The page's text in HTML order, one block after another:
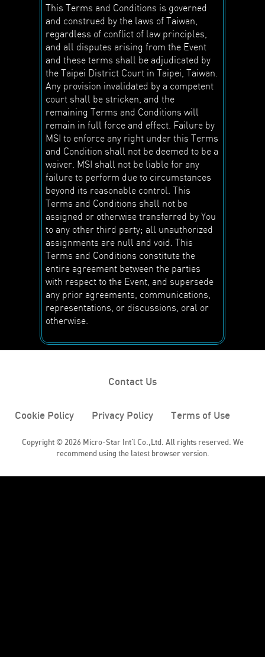
This Terms and Conditions is governed
and construed by the laws of Taiwan,
regardless of conflict of law principles,
and all disputes arising from the Event
and these terms shall be adjudicated by
the Taipei District Court in Taipei, Taiwan.
Any provision invalidated by a competent
court shall be stricken, and the
remaining Terms and Conditions will
remain in full force and effect. Failure by
MSI to enforce any right under this Terms
and Condition shall not be deemed to be a
waiver. MSI shall not be liable for any
failure to perform due to circumstances
beyond its reasonable control. This
Terms and Conditions shall not be
assigned or otherwise transferred by You
to any other third party; all unauthorized
assignments are null and void. This
Terms and Conditions constitute the
entire agreement between the parties
with respect to the Event, and supersede
any prior agreements, communications,
representations, or discussions, oral or
otherwise.
Copyright © 2026 Micro-Star Int'l Co.,Ltd. All rights reserved. We
recommend using the latest browser version.
Cookie Policy Privacy Policy Terms of Use
Contact Us